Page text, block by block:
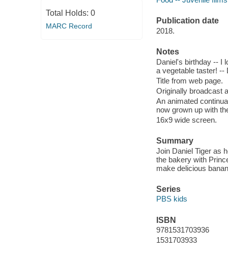
Total Holds: 0
MARC Record
Publication date
2018.
Notes
Daniel's birthday -- I
a vegetable taster! --
Title from web page.
Originally broadcast
An animated
now grown up with
16x9 wide screen.
Summary
Join Daniel Tiger as
the bakery with
make delicious
Series
PBS kids
ISBN
9781531703936
1531703933